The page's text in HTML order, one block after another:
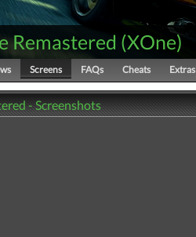
Remastered (XOne)
Screens FAQs Cheats Extras
- Screenshots